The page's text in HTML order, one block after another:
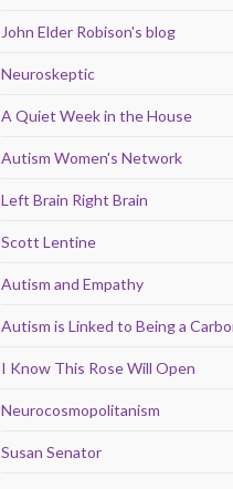
John Elder Robison's blog
Neuroskeptic
A Quiet Week in the House
Autism Women's Network
Left Brain Right Brain
Scott Lentine
Autism and Empathy
Autism is Linked to Being a
I Know This Rose Will Open
Neurocosmopolitanism
Susan Senator